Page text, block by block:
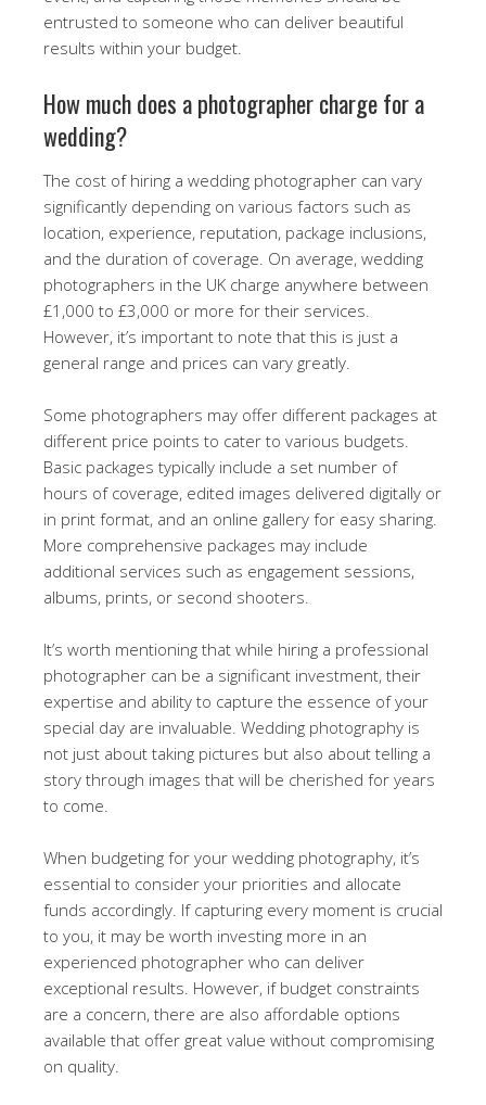
entrusted to someone who can deliver beautiful
results within your budget.
How much does a photographer charge for a
wedding?
The cost of hiring a wedding photographer can vary
significantly depending on various factors such as
location, experience, reputation, package inclusions,
and the duration of coverage. On average, wedding
photographers in the UK charge anywhere between
£1,000 to £3,000 or more for their services.
However, it’s important to note that this is just a
general range and prices can vary greatly.
Some photographers may offer different packages at
different price points to cater to various budgets.
Basic packages typically include a set number of
hours of coverage, edited images delivered digitally or
in print format, and an online gallery for easy sharing.
More comprehensive packages may include
additional services such as engagement sessions,
albums, prints, or second shooters.
It’s worth mentioning that while hiring a professional
photographer can be a significant investment, their
expertise and ability to capture the essence of your
special day are invaluable. Wedding photography is
not just about taking pictures but also about telling a
story through images that will be cherished for years
to come.
When budgeting for your wedding photography, it’s
essential to consider your priorities and allocate
funds accordingly. If capturing every moment is crucial
to you, it may be worth investing more in an
experienced photographer who can deliver
exceptional results. However, if budget constraints
are a concern, there are also affordable options
available that offer great value without compromising
on quality.